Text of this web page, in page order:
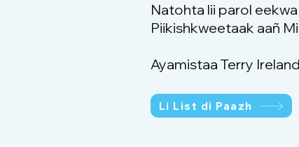
Natohta lii parol
Piikishkweetaak aañ
Ayamistaa Terry
Li List di Paazh